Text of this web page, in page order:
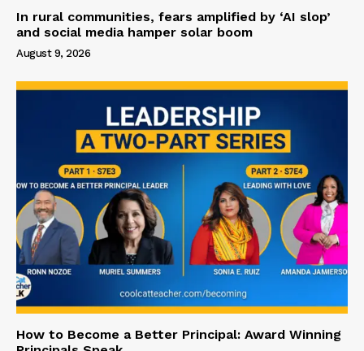
In rural communities, fears amplified by ‘AI slop’
and social media hamper solar boom
August 9, 2026
How to Become a Better Principal: Award Winning